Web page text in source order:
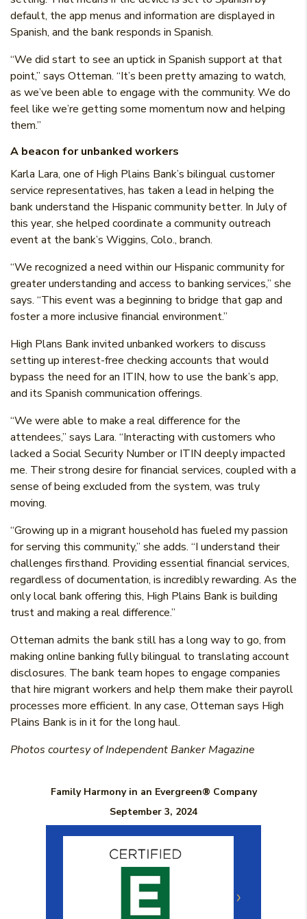
default, the app menus and information are displayed in
Spanish, and the bank responds in Spanish.
“We did start to see an uptick in Spanish support at that
point,” says Otteman. “It’s been pretty amazing to watch,
as we’ve been able to engage with the community. We do
feel like we’re getting some momentum now and helping
them.”
A beacon for unbanked workers
Karla Lara, one of High Plains Bank’s bilingual customer
service representatives, has taken a lead in helping the
bank understand the Hispanic community better. In July of
this year, she helped coordinate a community outreach
event at the bank’s Wiggins, Colo., branch.
“We recognized a need within our Hispanic community for
greater understanding and access to banking services,” she
says. “This event was a beginning to bridge that gap and
foster a more inclusive financial environment.”
High Plans Bank invited unbanked workers to discuss
setting up interest-free checking accounts that would
bypass the need for an ITIN, how to use the bank’s app,
and its Spanish communication offerings.
“We were able to make a real difference for the
attendees,” says Lara. “Interacting with customers who
lacked a Social Security Number or ITIN deeply impacted
me. Their strong desire for financial services, coupled with a
sense of being excluded from the system, was truly
moving.
“Growing up in a migrant household has fueled my passion
for serving this community,” she adds. “I understand their
challenges firsthand. Providing essential financial services,
regardless of documentation, is incredibly rewarding. As the
only local bank offering this, High Plains Bank is building
trust and making a real difference.”
Otteman admits the bank still has a long way to go, from
making online banking fully bilingual to translating account
disclosures. The bank team hopes to engage companies
that hire migrant workers and help them make their payroll
processes more efficient. In any case, Otteman says High
Plains Bank is in it for the long haul.
Photos courtesy of Independent Banker Magazine
Family Harmony in an Evergreen® Company
September 3, 2024